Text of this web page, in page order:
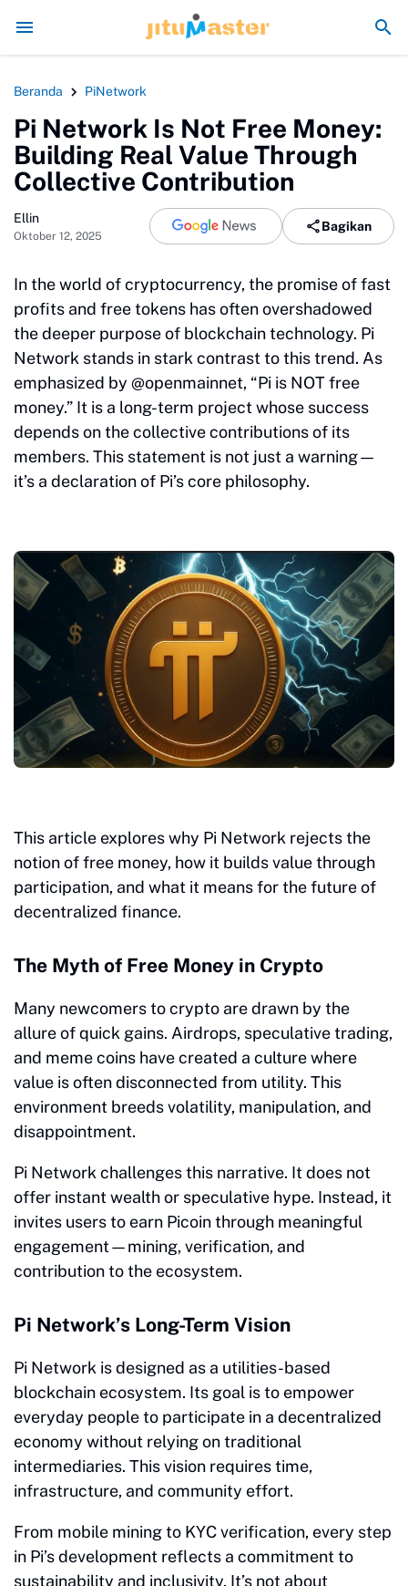
Energi Politik Tersedot Gegara Ijazah Jokowi
Beranda PiNetwork
Pi Network Is Not Free Money:
Building Real Value Through
Collective Contribution
Ellin
Oktober 12, 2025
Bagikan
In the world of cryptocurrency, the promise of fast
profits and free tokens has often overshadowed
the deeper purpose of blockchain technology. Pi
Network stands in stark contrast to this trend. As
emphasized by @openmainnet, “Pi is NOT free
money.” It is a long-term project whose success
depends on the collective contributions of its
members. This statement is not just a warning—
it’s a declaration of Pi’s core philosophy.
This article explores why Pi Network rejects the
notion of free money, how it builds value through
participation, and what it means for the future of
decentralized finance.
The Myth of Free Money in Crypto
Many newcomers to crypto are drawn by the
allure of quick gains. Airdrops, speculative trading,
and meme coins have created a culture where
value is often disconnected from utility. This
environment breeds volatility, manipulation, and
disappointment.
Pi Network challenges this narrative. It does not
offer instant wealth or speculative hype. Instead, it
invites users to earn Picoin through meaningful
engagement—mining, verification, and
contribution to the ecosystem.
Pi Network’s Long-Term Vision
Pi Network is designed as a utilities-based
blockchain ecosystem. Its goal is to empower
everyday people to participate in a decentralized
economy without relying on traditional
intermediaries. This vision requires time,
infrastructure, and community effort.
From mobile mining to KYC verification, every step
in Pi’s development reflects a commitment to
sustainability and inclusivity. It’s not about